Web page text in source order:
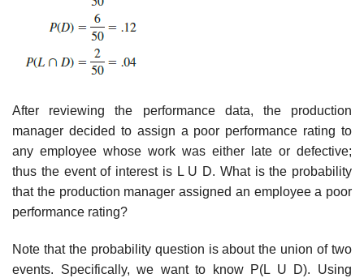
After reviewing the performance data, the production
manager decided to assign a poor performance rating to
any employee whose work was either late or defective;
thus the event of interest is L U D. What is the probability
that the production manager assigned an employee a poor
performance rating?
Note that the probability question is about the union of two
events. Specifically, we want to know P(L U D). Using